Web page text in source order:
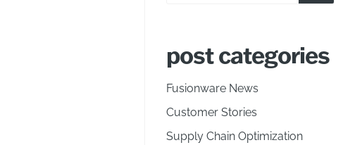
post categories
Fusionware News
Customer Stories
Supply Chain Optimization